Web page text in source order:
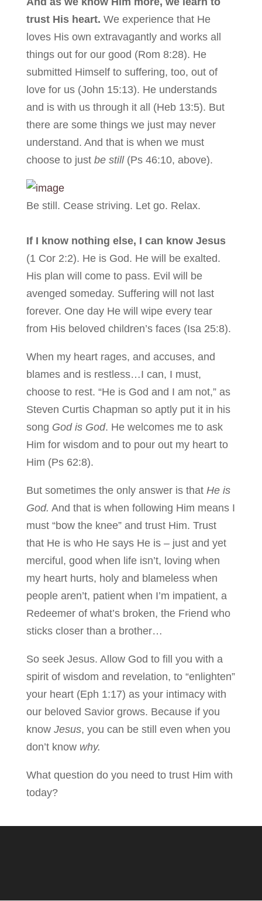
trust His heart. We experience that He
loves His own extravagantly and works all
things out for our good (Rom 8:28). He
submitted Himself to suffering, too, out of
love for us (John 15:13). He understands
and is with us through it all (Heb 13:5). But
there are some things we just may never
understand. And that is when we must
choose to just be still (Ps 46:10, above).
Be still. Cease striving. Let go. Relax.
If I know nothing else, I can know Jesus
(1 Cor 2:2). He is God. He will be exalted.
His plan will come to pass. Evil will be
avenged someday. Suffering will not last
forever. One day He will wipe every tear
from His beloved children’s faces (Isa 25:8).
When my heart rages, and accuses, and
blames and is restless…I can, I must,
choose to rest. “He is God and I am not,” as
Steven Curtis Chapman so aptly put it in his
song God is God. He welcomes me to ask
Him for wisdom and to pour out my heart to
Him (Ps 62:8).
But sometimes the only answer is that He is
God. And that is when following Him means I
must “bow the knee” and trust Him. Trust
that He is who He says He is – just and yet
merciful, good when life isn’t, loving when
my heart hurts, holy and blameless when
people aren’t, patient when I’m impatient, a
Redeemer of what’s broken, the Friend who
sticks closer than a brother…
So seek Jesus. Allow God to fill you with a
spirit of wisdom and revelation, to “enlighten”
your heart (Eph 1:17) as your intimacy with
our beloved Savior grows. Because if you
know Jesus, you can be still even when you
don’t know why.
What question do you need to trust Him with
today?